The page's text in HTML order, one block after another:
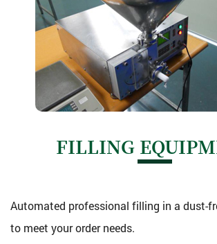
FILLING
Automated professional filling in a dust-
to meet your order needs.